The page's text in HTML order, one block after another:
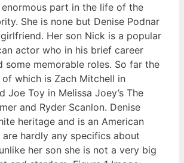
part in the life of the
She is none but Denise Podnar
girlfriend. Her son Nick is a popular
actor who in his brief career
some memorable roles. So far the
which is Zach Mitchell in
Joe Toy in Melissa Joey’s The
and Ryder Scanlon. Denise
heritage and is an American
are hardly any specifics about
her son she is not a very big